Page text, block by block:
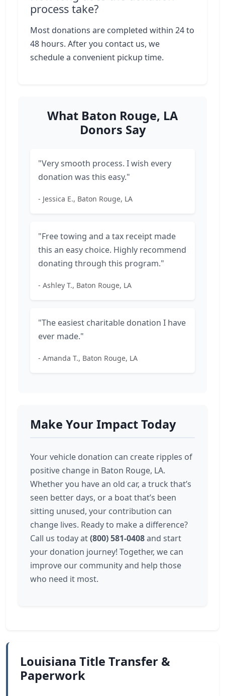
process take?
Most donations are completed within 24 to
48 hours. After you contact us, we
schedule a convenient pickup time.
What Baton Rouge, LA
Donors Say
"Very smooth process. I wish every
donation was this easy."
- Jessica E., Baton Rouge, LA
"Free towing and a tax receipt made
this an easy choice. Highly recommend
donating through this program."
- Ashley T., Baton Rouge, LA
"The easiest charitable donation I have
ever made."
- Amanda T., Baton Rouge, LA
Make Your Impact Today
Your vehicle donation can create ripples of
positive change in Baton Rouge, LA.
Whether you have an old car, a truck that’s
seen better days, or a boat that’s been
sitting unused, your contribution can
change lives. Ready to make a difference?
Call us today at(800) 581-0408and start
your donation journey! Together, we can
improve our community and help those
who need it most.
Louisiana Title Transfer &
Paperwork